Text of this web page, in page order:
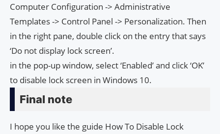
Computer Configuration -> Administrative
Templates -> Control Panel -> Personalization. Then
in the right pane, double click on the entry that says
‘Do not display lock screen’.
in the pop-up window, select ‘Enabled’ and click ‘OK’
to disable lock screen in Windows 10.
Final note
I hope you like the guide How To Disable Lock